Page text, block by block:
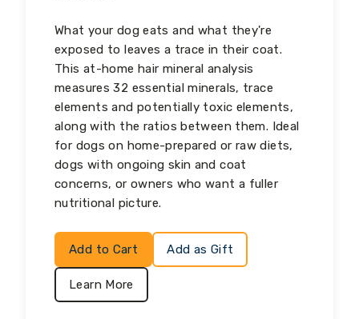
What your dog eats and what they're
exposed to leaves a trace in their coat.
This at-home hair mineral analysis
measures 32 essential minerals, trace
elements and potentially toxic elements,
along with the ratios between them. Ideal
for dogs on home-prepared or raw diets,
dogs with ongoing skin and coat
concerns, or owners who want a fuller
nutritional picture.
Add to Cart Add as Gift
Learn More